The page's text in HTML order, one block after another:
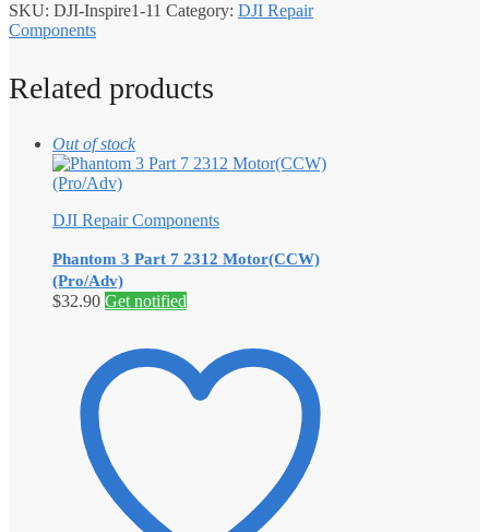
SKU: DJI-Inspire1-11 Category: DJI Repair
Components
Related products
Out of stock
DJI Repair Components
Phantom 3 Part 7 2312 Motor(CCW)
(Pro/Adv)
$32.90 Get notified